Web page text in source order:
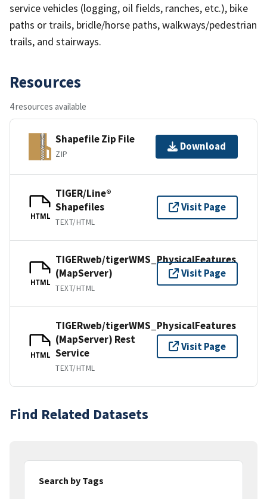
service vehicles (logging, oil fields, ranches, etc.), bike
paths or trails, bridle/horse paths, walkways/pedestrian
trails, and stairways.
Resources
4 resources available
Shapefile Zip File
ZIP
Download
HTML
TIGER/Line®
Shapefiles
TEXT/HTML
Visit Page
HTML
TIGERweb/tigerWMS_PhysicalFeatures
(MapServer)
TEXT/HTML
Visit Page
HTML
TIGERweb/tigerWMS_PhysicalFeatures
(MapServer) Rest
Service
TEXT/HTML
Visit Page
Find Related Datasets
Search by Tags